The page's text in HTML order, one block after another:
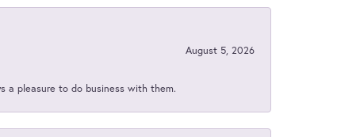
August 5, 2026
a pleasure to do business with them.